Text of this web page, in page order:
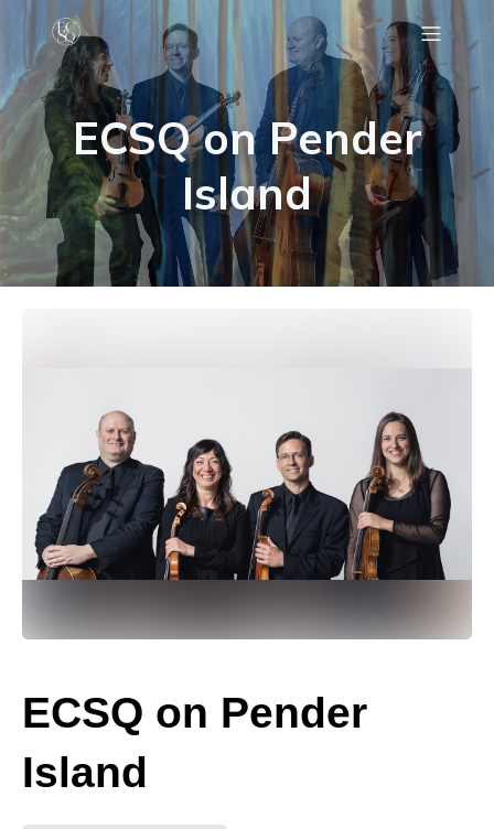
ECSQ on Pender
Island
ECSQ on Pender
Island